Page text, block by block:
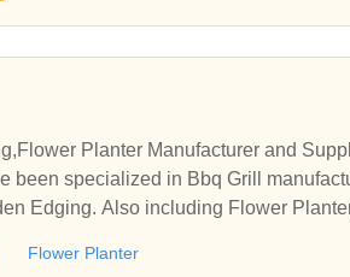
Planter Manufacturer and
been specialized in Bbq Grill
Edging. Also including Flower
Flower Planter